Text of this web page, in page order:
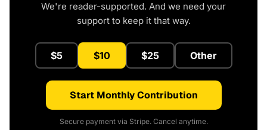
We're reader-supported. And we need your
support to keep it that way.
$5 $10 $25 Other
Start Monthly Contribution
Secure payment via Stripe. Cancel anytime.